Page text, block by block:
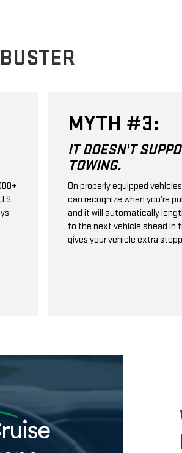
MYTH #3:
IT DOESN'T
TOWING.
On properly equipped
can recognize when you’re
and it will automatically
to the next vehicle ahead in
gives your vehicle extra